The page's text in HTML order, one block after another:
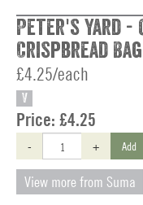
Peter's Yard -
Crispbread Bag
£4.25/each
V
Price: £4.25
- + Add
View more from Suma